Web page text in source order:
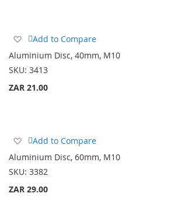
Add
Wish
List
Add to Compare
Aluminium Disc, 40mm, M10
SKU: 3413
ZAR 21.00
Add
Wish
List
Add to Compare
Aluminium Disc, 60mm, M10
SKU: 3382
ZAR 29.00